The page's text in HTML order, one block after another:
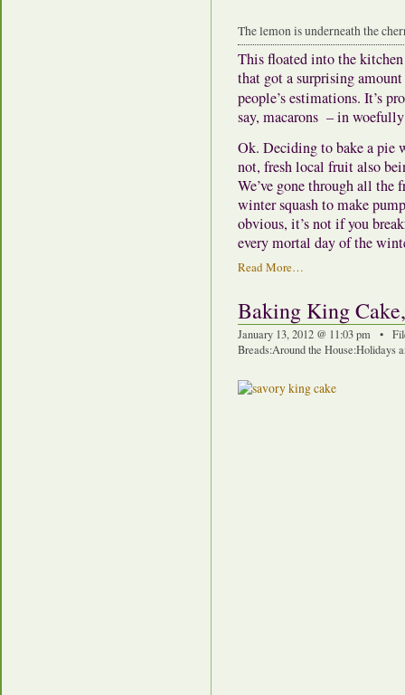
The lemon is underneath the
This floated into the
that got a surprising
people’s estimations. It’s
say, macarons – in
Ok. Deciding to bake a pie
not, fresh local fruit also
We’ve gone through all the
winter squash to make
obvious, it’s not if you
every mortal day of the
Read More…
Baking King
January 13, 2012 @ 11:03 pm •
Breads:Around the House:Holidays